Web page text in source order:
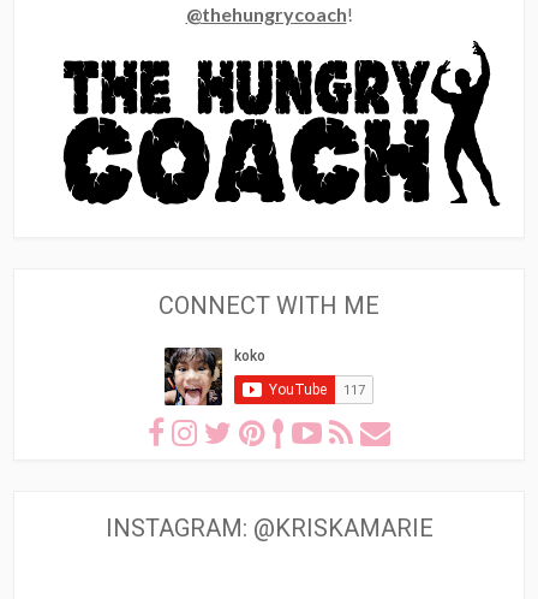
@thehungrycoach!
CONNECT WITH ME
INSTAGRAM: @KRISKAMARIE